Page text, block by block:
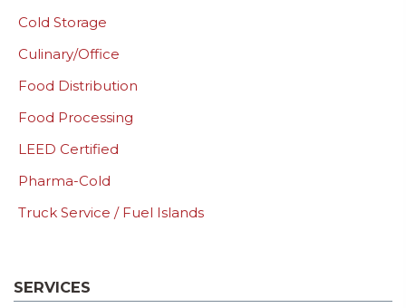
Cold Storage
Culinary/Office
Food Distribution
Food Processing
LEED Certified
Pharma-Cold
Truck Service / Fuel Islands
SERVICES